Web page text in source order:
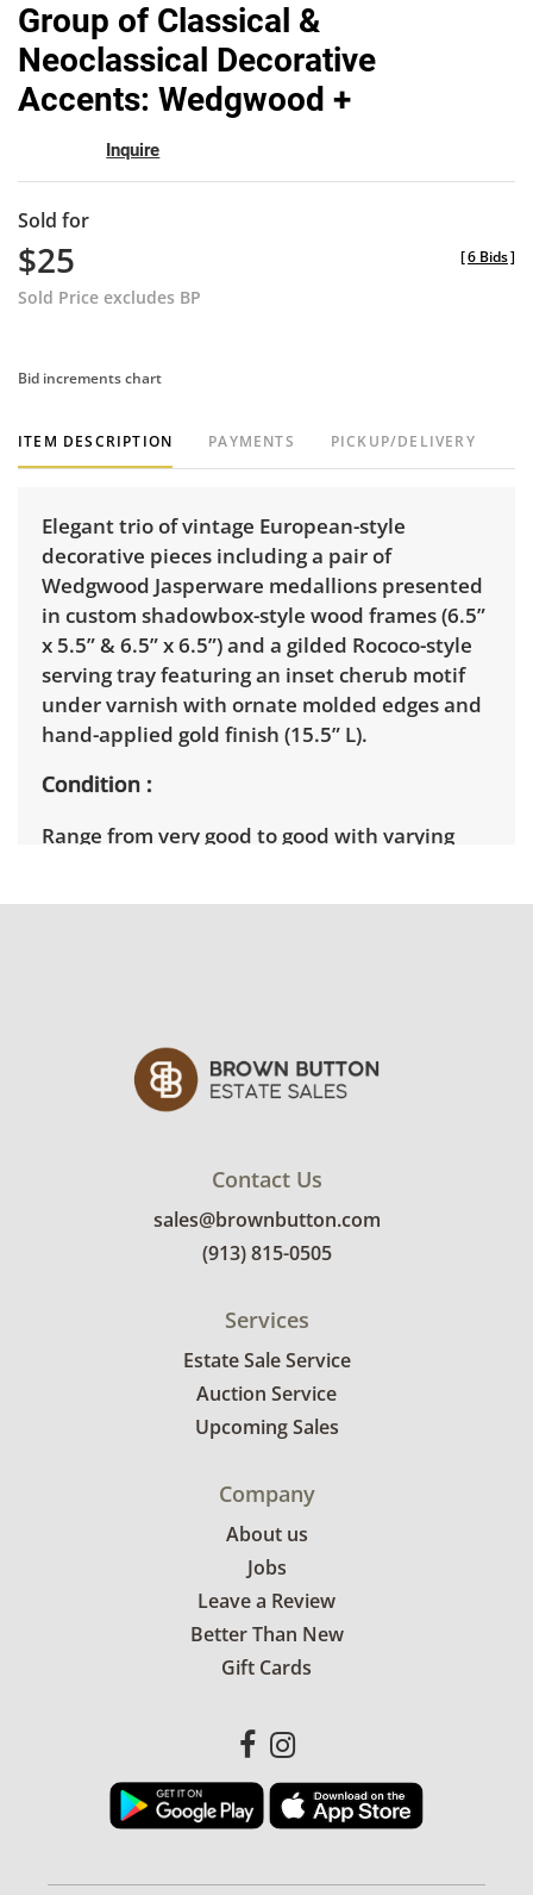
Group of Classical &
Neoclassical Decorative
Accents: Wedgwood +
Inquire
Sold for
$25
Sold Price excludes BP
[6 Bids]
Bid increments chart
ITEM DESCRIPTION PAYMENTS PICKUP/DELIVERY
Elegant trio of vintage European-style
decorative pieces including a pair of
Wedgwood Jasperware medallions presented
in custom shadowbox-style wood frames (6.5”
x 5.5” & 6.5” x 6.5”) and a gilded Rococo-style
serving tray featuring an inset cherub motif
under varnish with ornate molded edges and
hand-applied gold finish (15.5” L).
Condition
Range from very good to good with varying
Contact Us
sales@brownbutton.com
(913) 815-0505
Services
Estate Sale Service
Auction Service
Upcoming Sales
Company
About us
Jobs
Leave a Review
Better Than New
Gift Cards